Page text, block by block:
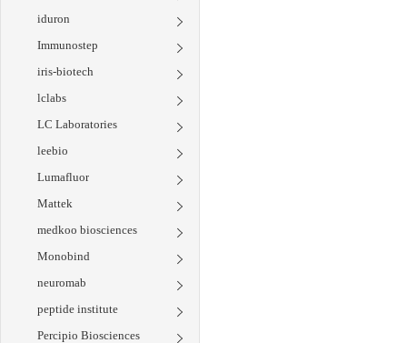
iduron
Immunostep
iris-biotech
lclabs
LC Laboratories
leebio
Lumafluor
Mattek
medkoo biosciences
Monobind
neuromab
peptide institute
Percipio Biosciences